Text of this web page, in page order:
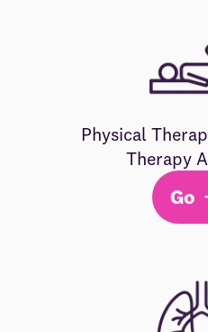
Physical
Therapy
Go